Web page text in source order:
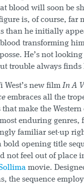
blood will soon be
is, of course, far
than he initially
transforming
He’s not
trouble always finds
West’s new filmIn A
embraces all the
make the Western
enduring genres,
familiar set-up
bold opening title
not feel out of place
movie.
the sequence